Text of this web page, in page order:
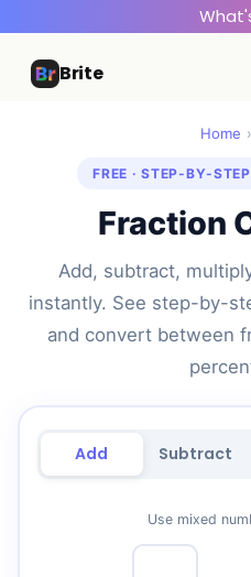
Brite
Home ›
FREE · STEP-BY-
Fraction
Add, subtract,
instantly. See step-by-
and convert between
Add Subtract
Use mixed